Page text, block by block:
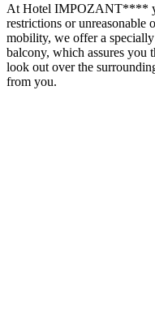
At Hotel IMPOZANT****
restrictions or unreasonable
mobility, we offer a
balcony, which assures you
look out over the
from you.